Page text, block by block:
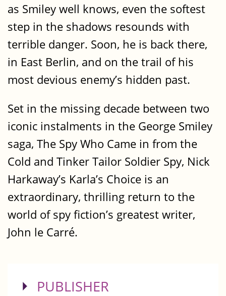
as Smiley well knows, even the softest
step in the shadows resounds with
terrible danger. Soon, he is back there,
in East Berlin, and on the trail of his
most devious enemy’s hidden past.
Set in the missing decade between two
iconic instalments in the George Smiley
saga, The Spy Who Came in from the
Cold and Tinker Tailor Soldier Spy, Nick
Harkaway’s Karla’s Choice is an
extraordinary, thrilling return to the
world of spy fiction’s greatest writer,
John le Carré.
SHOW
PUBLISHER